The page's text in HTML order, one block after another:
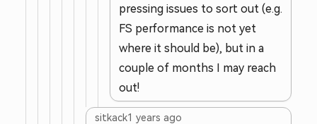
pressing issues to sort out (e.g.
FS performance is not yet
where it should be), but in a
couple of months I may reach
out!
sitkack1 years ago